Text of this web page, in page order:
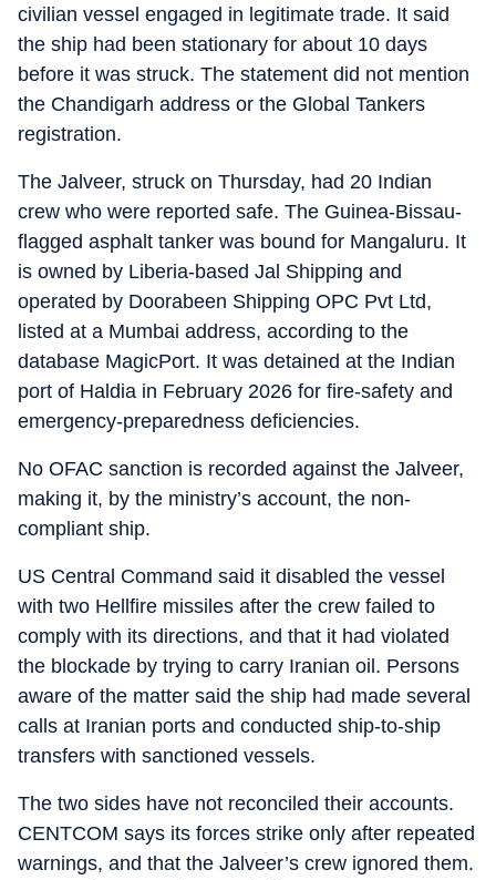
civilian vessel engaged in legitimate trade. It said
the ship had been stationary for about 10 days
before it was struck. The statement did not mention
the Chandigarh address or the Global Tankers
registration.
The Jalveer, struck on Thursday, had 20 Indian
crew who were reported safe. The Guinea-Bissau-
flagged asphalt tanker was bound for Mangaluru. It
is owned by Liberia-based Jal Shipping and
operated by Doorabeen Shipping OPC Pvt Ltd,
listed at a Mumbai address, according to the
database MagicPort. It was detained at the Indian
port of Haldia in February 2026 for fire-safety and
emergency-preparedness deficiencies.
No OFAC sanction is recorded against the Jalveer,
making it, by the ministry’s account, the non-
compliant ship.
US Central Command said it disabled the vessel
with two Hellfire missiles after the crew failed to
comply with its directions, and that it had violated
the blockade by trying to carry Iranian oil. Persons
aware of the matter said the ship had made several
calls at Iranian ports and conducted ship-to-ship
transfers with sanctioned vessels.
The two sides have not reconciled their accounts.
CENTCOM says its forces strike only after repeated
warnings, and that the Jalveer’s crew ignored them.